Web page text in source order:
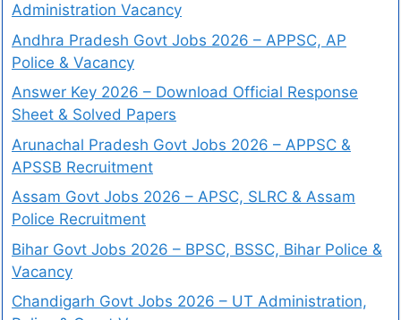
Administration Vacancy
Andhra Pradesh Govt Jobs 2026 – APPSC, AP
Police & Vacancy
Answer Key 2026 – Download Official Response
Sheet & Solved Papers
Arunachal Pradesh Govt Jobs 2026 – APPSC &
APSSB Recruitment
Assam Govt Jobs 2026 – APSC, SLRC & Assam
Police Recruitment
Bihar Govt Jobs 2026 – BPSC, BSSC, Bihar Police &
Vacancy
Chandigarh Govt Jobs 2026 – UT Administration,